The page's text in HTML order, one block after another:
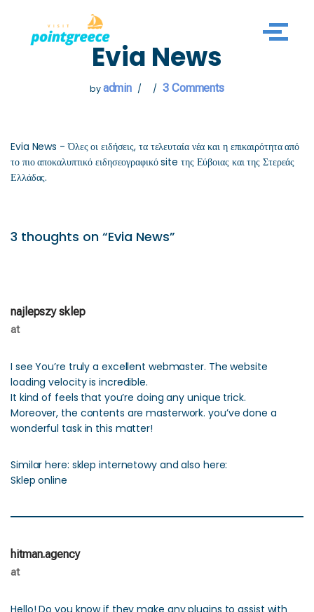
Skip
Evia News
byadmin 3 Comments
Evia News - Όλες οι ειδήσεις, τα τελευταία νέα και η επικαιρότητα από
το πιο αποκαλυπτικό ειδησεογραφικό site της Εύβοιας και της Στερεάς
Ελλάδας.
3 thoughts on “Evia News”
najlepszy sklep
at
I see You’re truly a excellent webmaster. The website
loading velocity is incredible.
It kind of feels that you’re doing any unique trick.
Moreover, the contents are masterwork. you’ve done a
wonderful task in this matter!
Similar here: sklep internetowy and also here:
Sklep online
hitman.agency
at
Hello! Do you know if they make any plugins to assist with